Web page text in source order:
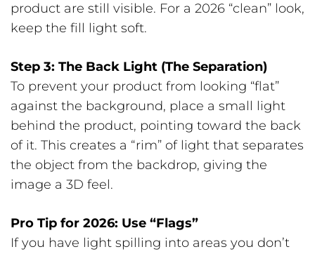
product are still visible. For a 2026 “clean” look,
keep the fill light soft.
Step 3: The Back Light (The Separation)
To prevent your product from looking “flat”
against the background, place a small light
behind the product, pointing toward the back
of it. This creates a “rim” of light that separates
the object from the backdrop, giving the
image a 3D feel.
Pro Tip for 2026: Use “Flags”
If you have light spilling into areas you don’t